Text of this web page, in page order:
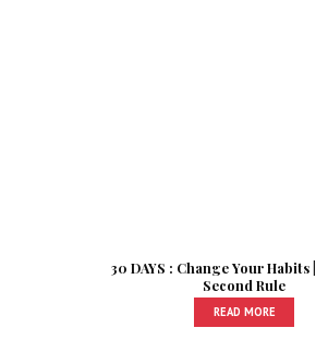
30 DAYS : Change Your Habits
Second Rule
READ MORE